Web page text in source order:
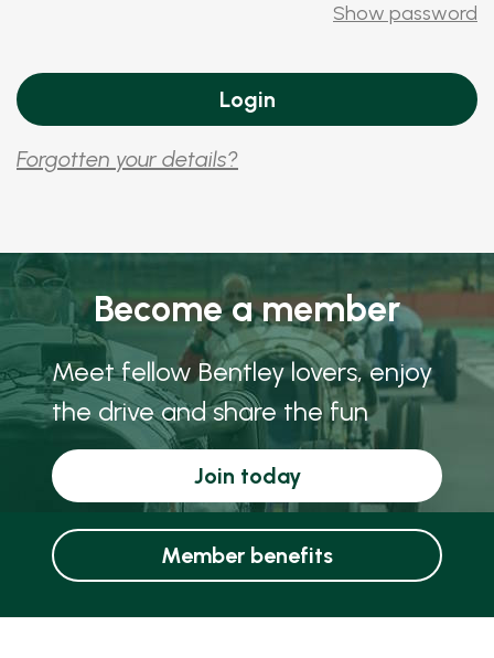
Show password
Forgotten your details?
Become a member
Meet fellow Bentley lovers, enjoy
the drive and share the fun
Join today
Member benefits